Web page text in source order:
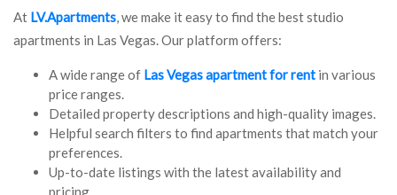
At LV.Apartments, we make it easy to find the best studio
apartments in Las Vegas. Our platform offers:
A wide range of Las Vegas apartment for rent in various
price ranges.
Detailed property descriptions and high-quality images.
Helpful search filters to find apartments that match your
preferences.
Up-to-date listings with the latest availability and
pricing.